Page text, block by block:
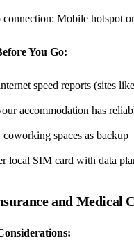
connection: Mobile hotspot
You Go:
speed reports (sites
accommodation has
spaces as backup
local SIM card with data
and Medical